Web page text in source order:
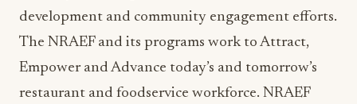
development and community engagement efforts.
The NRAEF and its programs work to Attract,
Empower and Advance today’s and tomorrow’s
restaurant and foodservice workforce. NRAEF